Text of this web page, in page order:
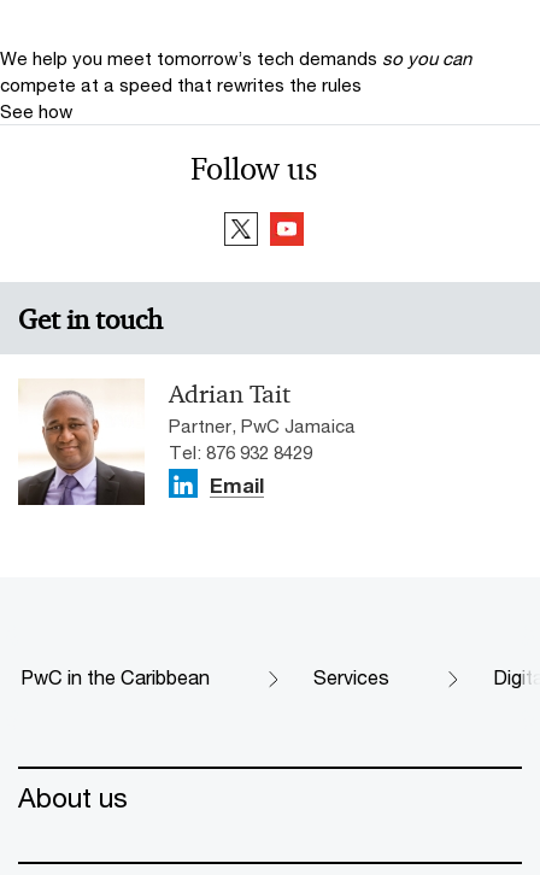
We help you meet tomorrow’s tech demands so you can
compete at a speed that rewrites the rules
See how
Follow us
Get in touch
Adrian Tait
Partner, PwC Jamaica
Tel: 876 932 8429
Email
PwC in the Caribbean Services
About us